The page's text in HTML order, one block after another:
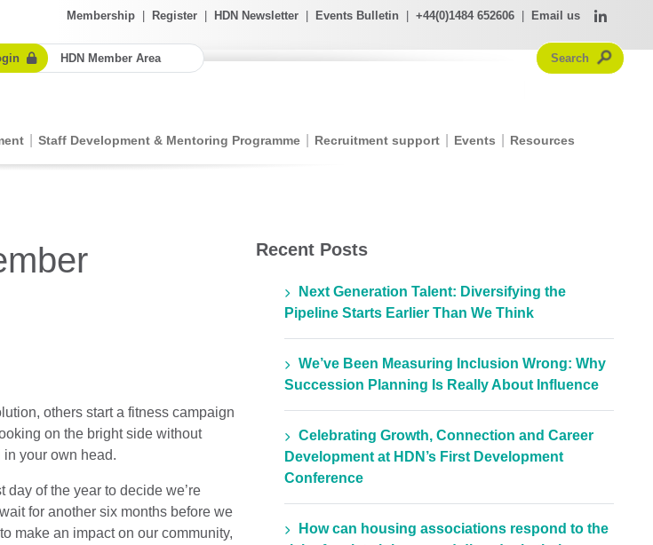
Membership Register HDN Newsletter Events Bulletin +44(0)1484 652606 Email us
HDN Member Area
Staff Development & Mentoring Programme Recruitment support Events Resources
others start a fitness campaign
on the bright side without
your own head.
day of the year to decide we’re
for another six months before we
make an impact on our community,
Recent Posts
Next Generation Talent: Diversifying the
Pipeline Starts Earlier Than We Think
We’ve Been Measuring Inclusion Wrong: Why
Succession Planning Is Really About Influence
Celebrating Growth, Connection and Career
Development at HDN’s First Development
Conference
How can housing associations respond to the